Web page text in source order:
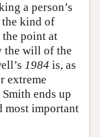
a person’s
kind of
the point at
the will of the
1984 is, as
extreme
ends up
most important